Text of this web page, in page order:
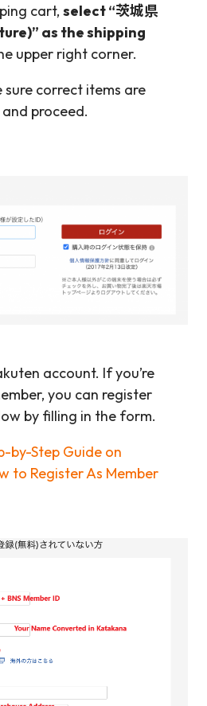
cart, select “茨城県
as the shipping
upper right corner.
sure correct items are
proceed.
account. If you’re
you can register
by filling in the form.
by-Step Guide on
to Register As Member